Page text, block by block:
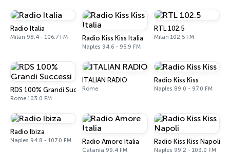
Radio Italia
Milan 98.4 - 106.7 FM Radio Kiss Kiss Italia
Naples 94.6 - 95.9 FM
RTL 102.5
Milan 102.5 FM
RDS 100% Grandi Successi
Rome 103.0 FM
ITALIAN RADIO
Rome
Radio Kiss Kiss
Naples 89.0 - 97.0 FM
Radio Ibiza
Naples 94.8 - 107.0 FM Radio Amore Italia
Catania 99.4 FM
Radio Kiss Kiss Napoli
Naples 99.2 - 103.0 FM